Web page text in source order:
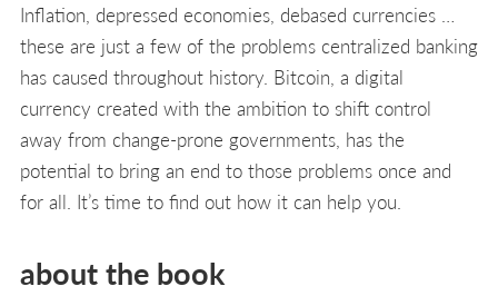
Inflation, depressed economies, debased currencies …
these are just a few of the problems centralized banking
has caused throughout history. Bitcoin, a digital
currency created with the ambition to shift control
away from change-prone governments, has the
potential to bring an end to those problems once and
for all. It’s time to find out how it can help you.
about the book